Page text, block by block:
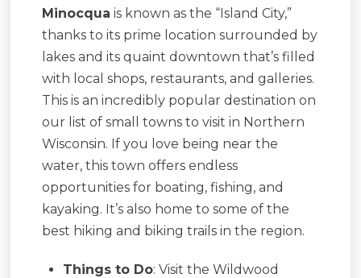
Minocqua is known as the “Island City,”
thanks to its prime location surrounded by
lakes and its quaint downtown that’s filled
with local shops, restaurants, and galleries.
This is an incredibly popular destination on
our list of small towns to visit in Northern
Wisconsin. If you love being near the
water, this town offers endless
opportunities for boating, fishing, and
kayaking. It’s also home to some of the
best hiking and biking trails in the region.
Things to Do: Visit the Wildwood